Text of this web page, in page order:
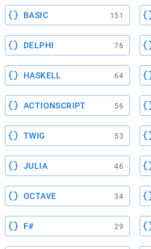
BASIC 151
DELPHI 76
HASKELL 64
ACTIONSCRIPT 56
TWIG 53
JULIA 46
OCTAVE 34
F# 29